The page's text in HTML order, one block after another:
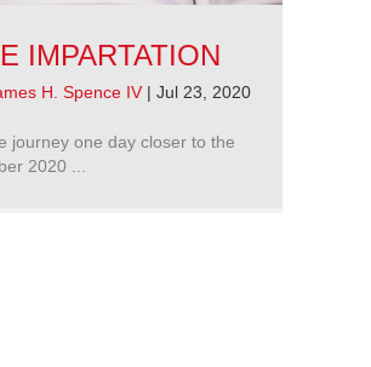
IMPARTATION
H. Spence IV | Jul 23, 2020
journey one day closer to the
2020 ...